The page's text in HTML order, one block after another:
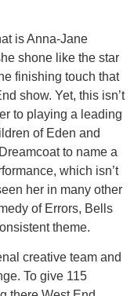
is Anna-Jane
shone like the star
finishing touch that
show. Yet, this isn’t
to playing a leading
of Eden and
to name a
which isn’t
her in many other
of Errors, Bells
theme.
creative team and
To give 115